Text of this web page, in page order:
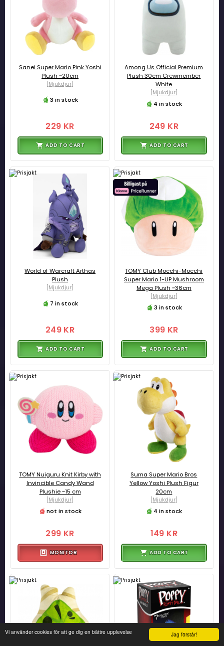
Jag förstår!
Vi använder cookies för att ge dig en bättre upplevelse
Sanei Super Mario Pink Yoshi
Plush ~20cm
[Mjukdjur]
3 in stock
229 KR
ADD TO CART
Among Us Official Premium
Plush 30cm Crewmember
White
[Mjukdjur]
4 in stock
249 KR
ADD TO CART
World of Warcraft Arthas
Plush
[Mjukdjur]
7 in stock
249 KR
ADD TO CART
TOMY Club Mocchi-Mocchi
Super Mario 1-UP Mushroom
Mega Plush ~36cm
[Mjukdjur]
3 in stock
399 KR
ADD TO CART
TOMY Nuiguru Knit Kirby with
Invincible Candy Wand
Plushie ~15 cm
[Mjukdjur]
not in stock
299 KR
MONITOR
Suma Super Mario Bros
Yellow Yoshi Plush Figur
20cm
[Mjukdjur]
4 in stock
149 KR
ADD TO CART